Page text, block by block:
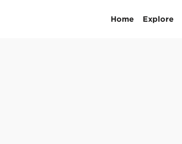
Home Explore